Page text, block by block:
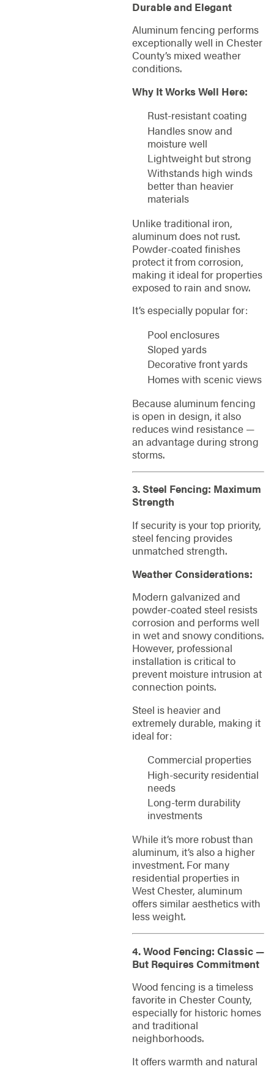
Durable and Elegant
Aluminum fencing performs
exceptionally well in Chester
County’s mixed weather
conditions.
Why It Works Well Here:
Rust-resistant coating
Handles snow and
moisture well
Lightweight but strong
Withstands high winds
better than heavier
materials
Unlike traditional iron,
aluminum does not rust.
Powder-coated finishes
protect it from corrosion,
making it ideal for properties
exposed to rain and snow.
It’s especially popular for:
Pool enclosures
Sloped yards
Decorative front yards
Homes with scenic views
Because aluminum fencing
is open in design, it also
reduces wind resistance —
an advantage during strong
storms.
3. Steel Fencing: Maximum
Strength
If security is your top priority,
steel fencing provides
unmatched strength.
Weather Considerations:
Modern galvanized and
powder-coated steel resists
corrosion and performs well
in wet and snowy conditions.
However, professional
installation is critical to
prevent moisture intrusion at
connection points.
Steel is heavier and
extremely durable, making it
ideal for:
Commercial properties
High-security residential
needs
Long-term durability
investments
While it’s more robust than
aluminum, it’s also a higher
investment. For many
residential properties in
West Chester, aluminum
offers similar aesthetics with
less weight.
4. Wood Fencing: Classic —
But Requires Commitment
Wood fencing is a timeless
favorite in Chester County,
especially for historic homes
and traditional
neighborhoods.
It offers warmth and natural